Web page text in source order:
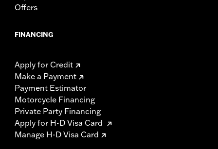
Offers
FINANCING
Apply for Credit
Make a Payment
Payment Estimator
Motorcycle Financing
Private Party Financing
Apply for H-D Visa Card
Manage H-D Visa Card